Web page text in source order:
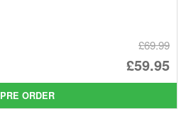
£69.99
£59.95
PRE ORDER